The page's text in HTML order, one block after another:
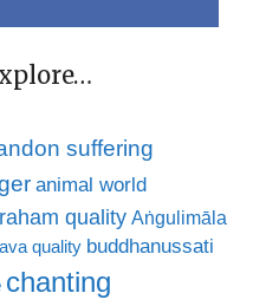
suffering
animal world
quality Aṅgulimāla
quality buddhanussati
chanting